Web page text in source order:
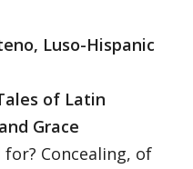
Luso-Hispanic
of Latin
Grace
Concealing, of